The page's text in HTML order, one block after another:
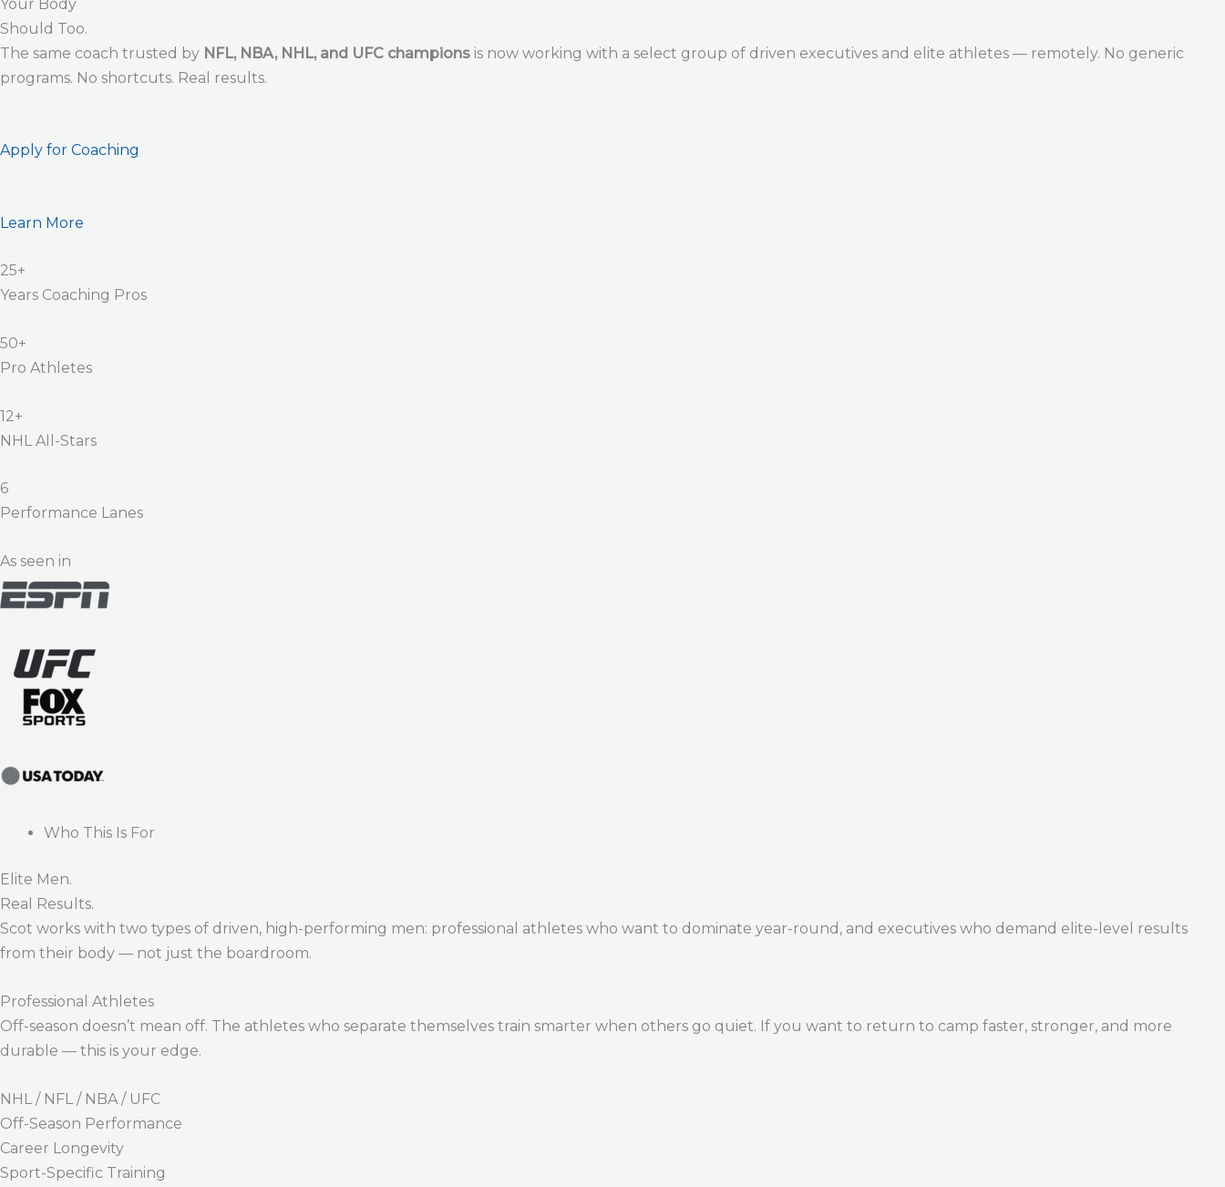
Your Body
Should Too.
The same coach trusted by NFL, NBA, NHL, and UFC champions is now working with a select group of driven executives and elite athletes — remotely. No generic
programs. No shortcuts. Real results.
Apply for Coaching
Learn More
25+
Years Coaching Pros
50+
Pro Athletes
12+
NHL All-Stars
6
Performance Lanes
As seen in
Who This Is For
Elite Men.
Real Results.
Scot works with two types of driven, high-performing men: professional athletes who want to dominate year-round, and executives who demand elite-level results
from their body — not just the boardroom.
Professional Athletes
Off-season doesn’t mean off. The athletes who separate themselves train smarter when others go quiet. If you want to return to camp faster, stronger, and more
durable — this is your edge.
NHL / NFL / NBA / UFC
Off-Season Performance
Career Longevity
Sport-Specific Training